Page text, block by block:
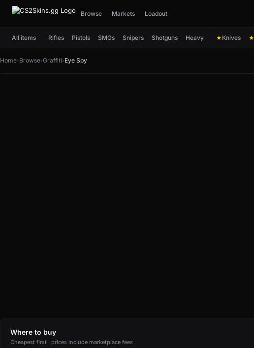
Browse Markets Loadout
All items Rifles Pistols SMGs Snipers Shotguns Heavy ★ Knives ★
Home›Browse›Graffiti›Eye Spy
Where to buy
Cheapest first · prices include marketplace fees